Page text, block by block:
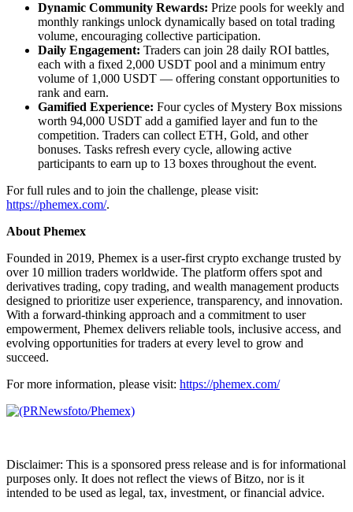
Dynamic Community Rewards: Prize pools for weekly and
monthly rankings unlock dynamically based on total trading
volume, encouraging collective participation.
Daily Engagement: Traders can join 28 daily ROI battles,
each with a fixed 2,000 USDT pool and a minimum entry
volume of 1,000 USDT — offering constant opportunities to
rank and earn.
Gamified Experience: Four cycles of Mystery Box missions
worth 94,000 USDT add a gamified layer and fun to the
competition. Traders can collect ETH, Gold, and other
bonuses. Tasks refresh every cycle, allowing active
participants to earn up to 13 boxes throughout the event.
For full rules and to join the challenge, please visit:
https://phemex.com/.
About Phemex
Founded in 2019, Phemex is a user-first crypto exchange trusted by
over 10 million traders worldwide. The platform offers spot and
derivatives trading, copy trading, and wealth management products
designed to prioritize user experience, transparency, and innovation.
With a forward-thinking approach and a commitment to user
empowerment, Phemex delivers reliable tools, inclusive access, and
evolving opportunities for traders at every level to grow and
succeed.
For more information, please visit: https://phemex.com/
Disclaimer: This is a sponsored press release and is for informational
purposes only. It does not reflect the views of Bitzo, nor is it
intended to be used as legal, tax, investment, or financial advice.